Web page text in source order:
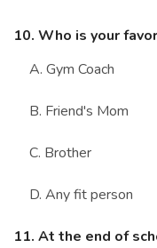
10. Who is your
A. Gym Coach
B. Friend's Mom
C. Brother
D. Any fit person
11. At the end of